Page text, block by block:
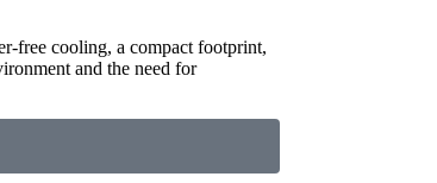
free cooling, a compact footprint,
and the need for